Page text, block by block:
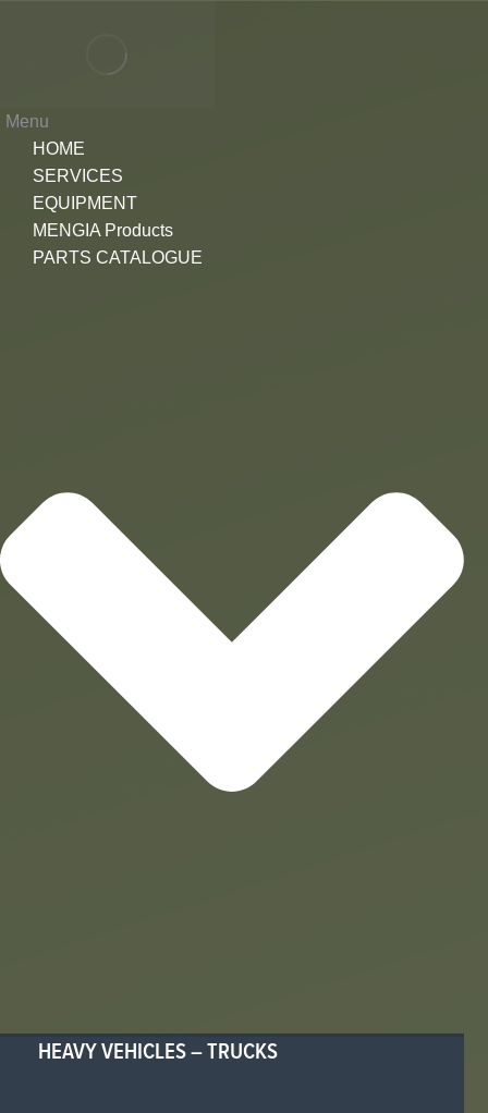
Menu
HOME
SERVICES
EQUIPMENT
MENGIA Products
PARTS CATALOGUE
HEAVY VEHICLES – TRUCKS